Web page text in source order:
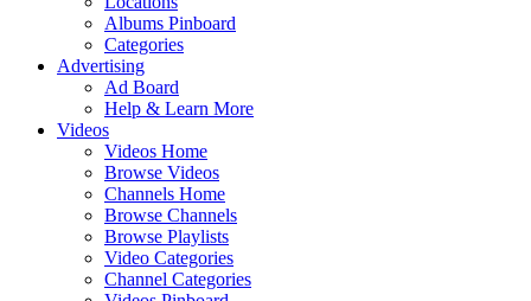
Albums Pinboard
Categories
Advertising
Ad Board
Help & Learn More
Videos
Videos Home
Browse Videos
Channels Home
Browse Channels
Browse Playlists
Video Categories
Channel Categories